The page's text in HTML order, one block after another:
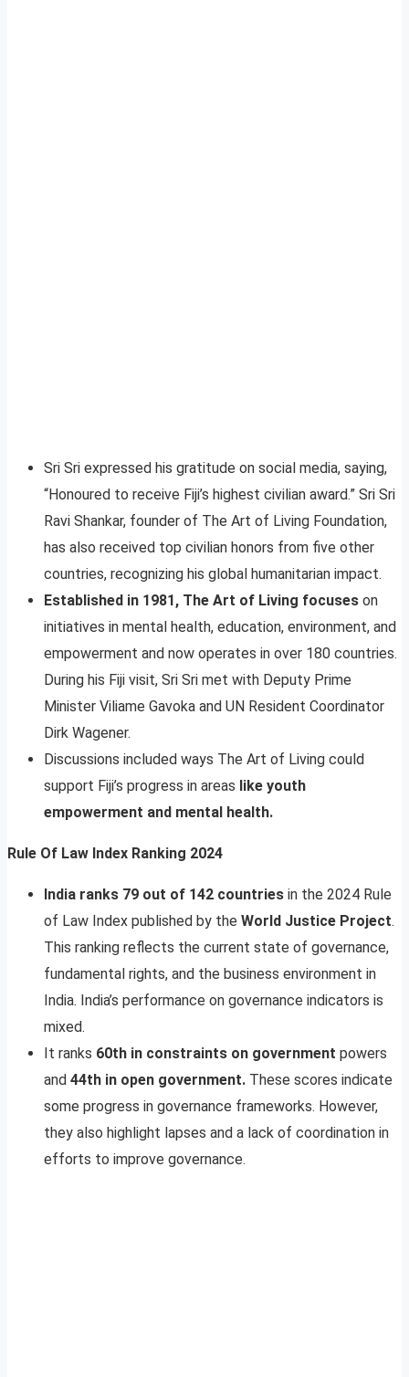
Sri Sri expressed his gratitude on social media, saying,
“Honoured to receive Fiji’s highest civilian award.” Sri Sri
Ravi Shankar, founder of The Art of Living Foundation,
has also received top civilian honors from five other
countries, recognizing his global humanitarian impact.
Established in 1981, The Art of Living focuses on
initiatives in mental health, education, environment, and
empowerment and now operates in over 180 countries.
During his Fiji visit, Sri Sri met with Deputy Prime
Minister Viliame Gavoka and UN Resident Coordinator
Dirk Wagener.
Discussions included ways The Art of Living could
support Fiji’s progress in areas like youth
empowerment and mental health.
Rule Of Law Index Ranking 2024
India ranks 79 out of 142 countries in the 2024 Rule
of Law Index published by the World Justice Project.
This ranking reflects the current state of governance,
fundamental rights, and the business environment in
India. India’s performance on governance indicators is
mixed.
It ranks 60th in constraints on government powers
and 44th in open government. These scores indicate
some progress in governance frameworks. However,
they also highlight lapses and a lack of coordination in
efforts to improve governance.